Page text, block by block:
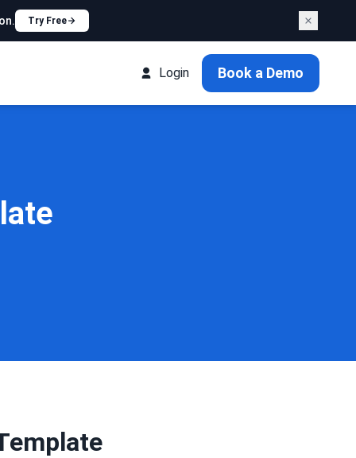
Try Free
Login Book a Demo